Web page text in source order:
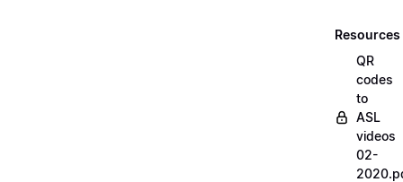
Resources
QR
codes
to
ASL
videos
02-